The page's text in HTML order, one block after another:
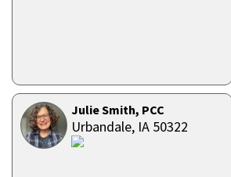
Julie Smith, PCC
Urbandale, IA 50322